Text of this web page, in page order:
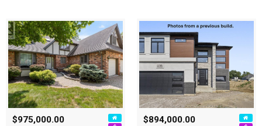
$975,000.00
$894,000.00